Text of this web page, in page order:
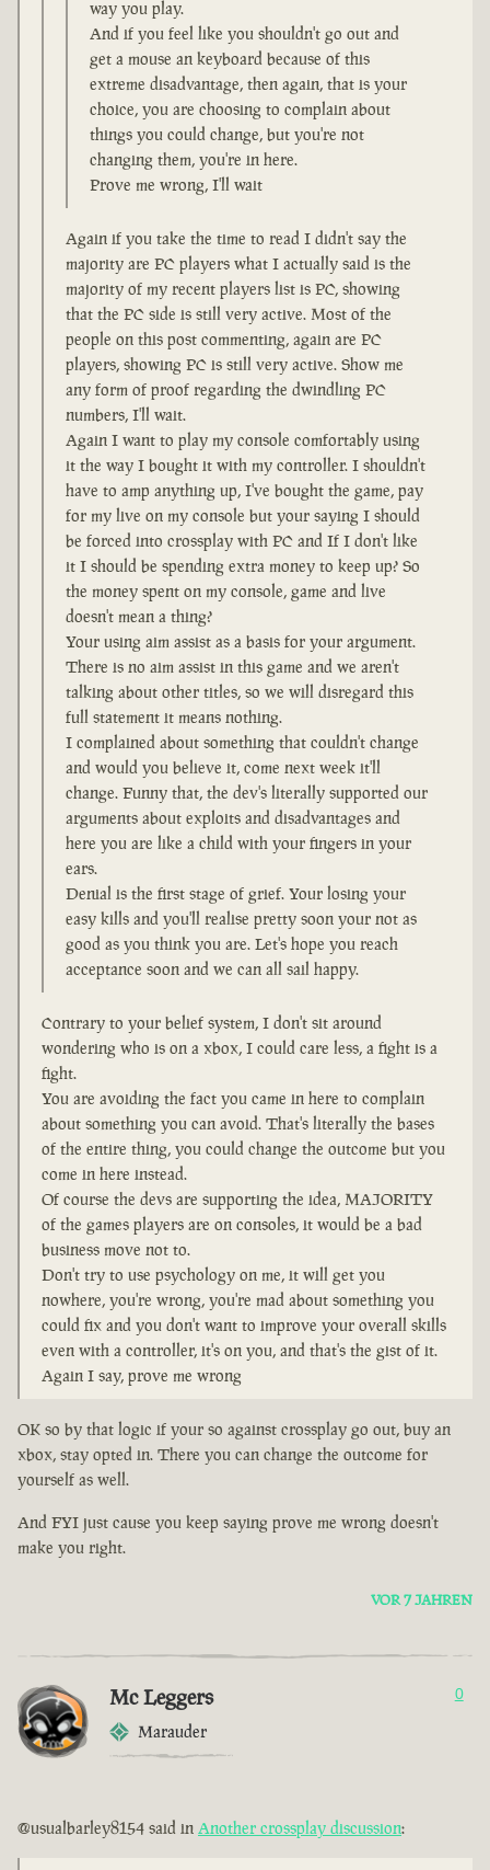
way you play.
And if you feel like you shouldn't go out and
get a mouse an keyboard because of this
extreme disadvantage, then again, that is your
choice, you are choosing to complain about
things you could change, but you're not
changing them, you're in here.
Prove me wrong, I'll wait
Again if you take the time to read I didn't say the
majority are PC players what I actually said is the
majority of my recent players list is PC, showing
that the PC side is still very active. Most of the
people on this post commenting, again are PC
players, showing PC is still very active. Show me
any form of proof regarding the dwindling PC
numbers, I'll wait.
Again I want to play my console comfortably using
it the way I bought it with my controller. I shouldn't
have to amp anything up, I've bought the game, pay
for my live on my console but your saying I should
be forced into crossplay with PC and If I don't like
it I should be spending extra money to keep up? So
the money spent on my console, game and live
doesn't mean a thing?
Your using aim assist as a basis for your argument.
There is no aim assist in this game and we aren't
talking about other titles, so we will disregard this
full statement it means nothing.
I complained about something that couldn't change
and would you believe it, come next week it'll
change. Funny that, the dev's literally supported our
arguments about exploits and disadvantages and
here you are like a child with your fingers in your
ears.
Denial is the first stage of grief. Your losing your
easy kills and you'll realise pretty soon your not as
good as you think you are. Let's hope you reach
acceptance soon and we can all sail happy.
Contrary to your belief system, I don't sit around
wondering who is on a xbox, I could care less, a fight is a
fight.
You are avoiding the fact you came in here to complain
about something you can avoid. That's literally the bases
of the entire thing, you could change the outcome but you
come in here instead.
Of course the devs are supporting the idea, MAJORITY
of the games players are on consoles, it would be a bad
business move not to.
Don't try to use psychology on me, it will get you
nowhere, you're wrong, you're mad about something you
could fix and you don't want to improve your overall skills
even with a controller, it's on you, and that's the gist of it.
Again I say, prove me wrong
OK so by that logic if your so against crossplay go out, buy an
xbox, stay opted in. There you can change the outcome for
yourself as well.
And FYI just cause you keep saying prove me wrong doesn't
make you right.
VOR 7 JAHREN
Mc Leggers
Marauder
0
@usualbarley8154 said in Another crossplay discussion: